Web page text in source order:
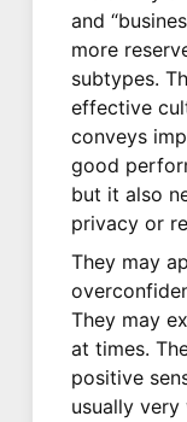
and
more
subtypes.
effective
conveys
good
but it also
privacy or
They may
They may
at times.
positive
usually very